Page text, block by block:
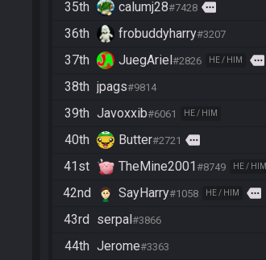
35th calumj28#7428 more
36th frobuddyharry#3207
37th JuegAriel#2826 HE / HIM more
38th jpags#9814
39th Javoxxib#6061 HE / HIM
40th Butter#2721 more
41st TheMine2001#8749 HE / HIM
42nd SayHarry#1058 HE / HIM more
43rd serpal#3866
44th Jerome#3363